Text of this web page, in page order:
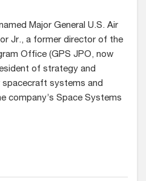
Major General U.S. Air
Jr., a former director of the
Office (GPS JPO, now
of strategy and
systems and
company’s Space Systems